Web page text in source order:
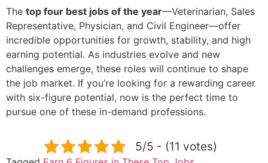
The top four best jobs of the year—Veterinarian, Sales
Representative, Physician, and Civil Engineer—offer
incredible opportunities for growth, stability, and high
earning potential. As industries evolve and new
challenges emerge, these roles will continue to shape
the job market. If you’re looking for a rewarding career
with six-figure potential, now is the perfect time to
pursue one of these in-demand professions.
5/5 - (11 votes)